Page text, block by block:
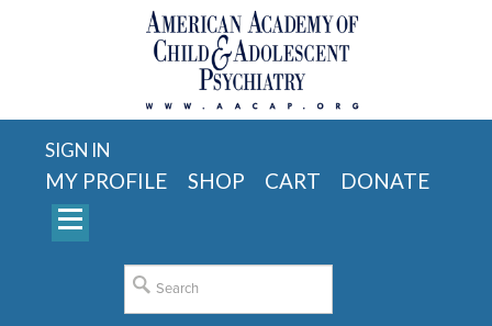
SIGN IN
MY PROFILE SHOP CART DONATE